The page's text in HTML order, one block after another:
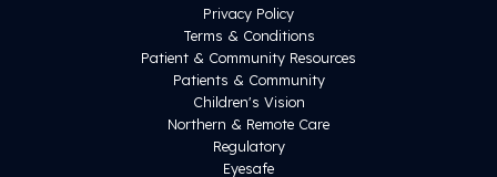
Privacy Policy
Terms & Conditions
Patient & Community Resources
Patients & Community
Children's Vision
Northern & Remote Care
Regulatory
Eyesafe